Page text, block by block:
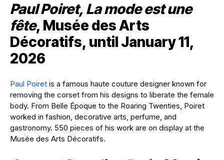
Paul Poiret, La mode est une
fête, Musée des Arts
Décoratifs, until January 11,
2026
Paul Poiret is a famous haute couture designer known for
removing the corset from his designs to liberate the female
body. From Belle Époque to the Roaring Twenties, Poiret
worked in fashion, decorative arts, perfume, and
gastronomy. 550 pieces of his work are on display at the
Musée des Arts Décoratifs.